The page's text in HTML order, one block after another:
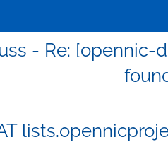
- Re: [opennic-